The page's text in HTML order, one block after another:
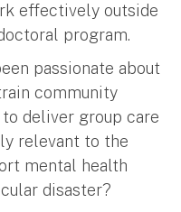
effectively outside
program.
passionate about
community
deliver group care
relevant to the
mental health
disaster?